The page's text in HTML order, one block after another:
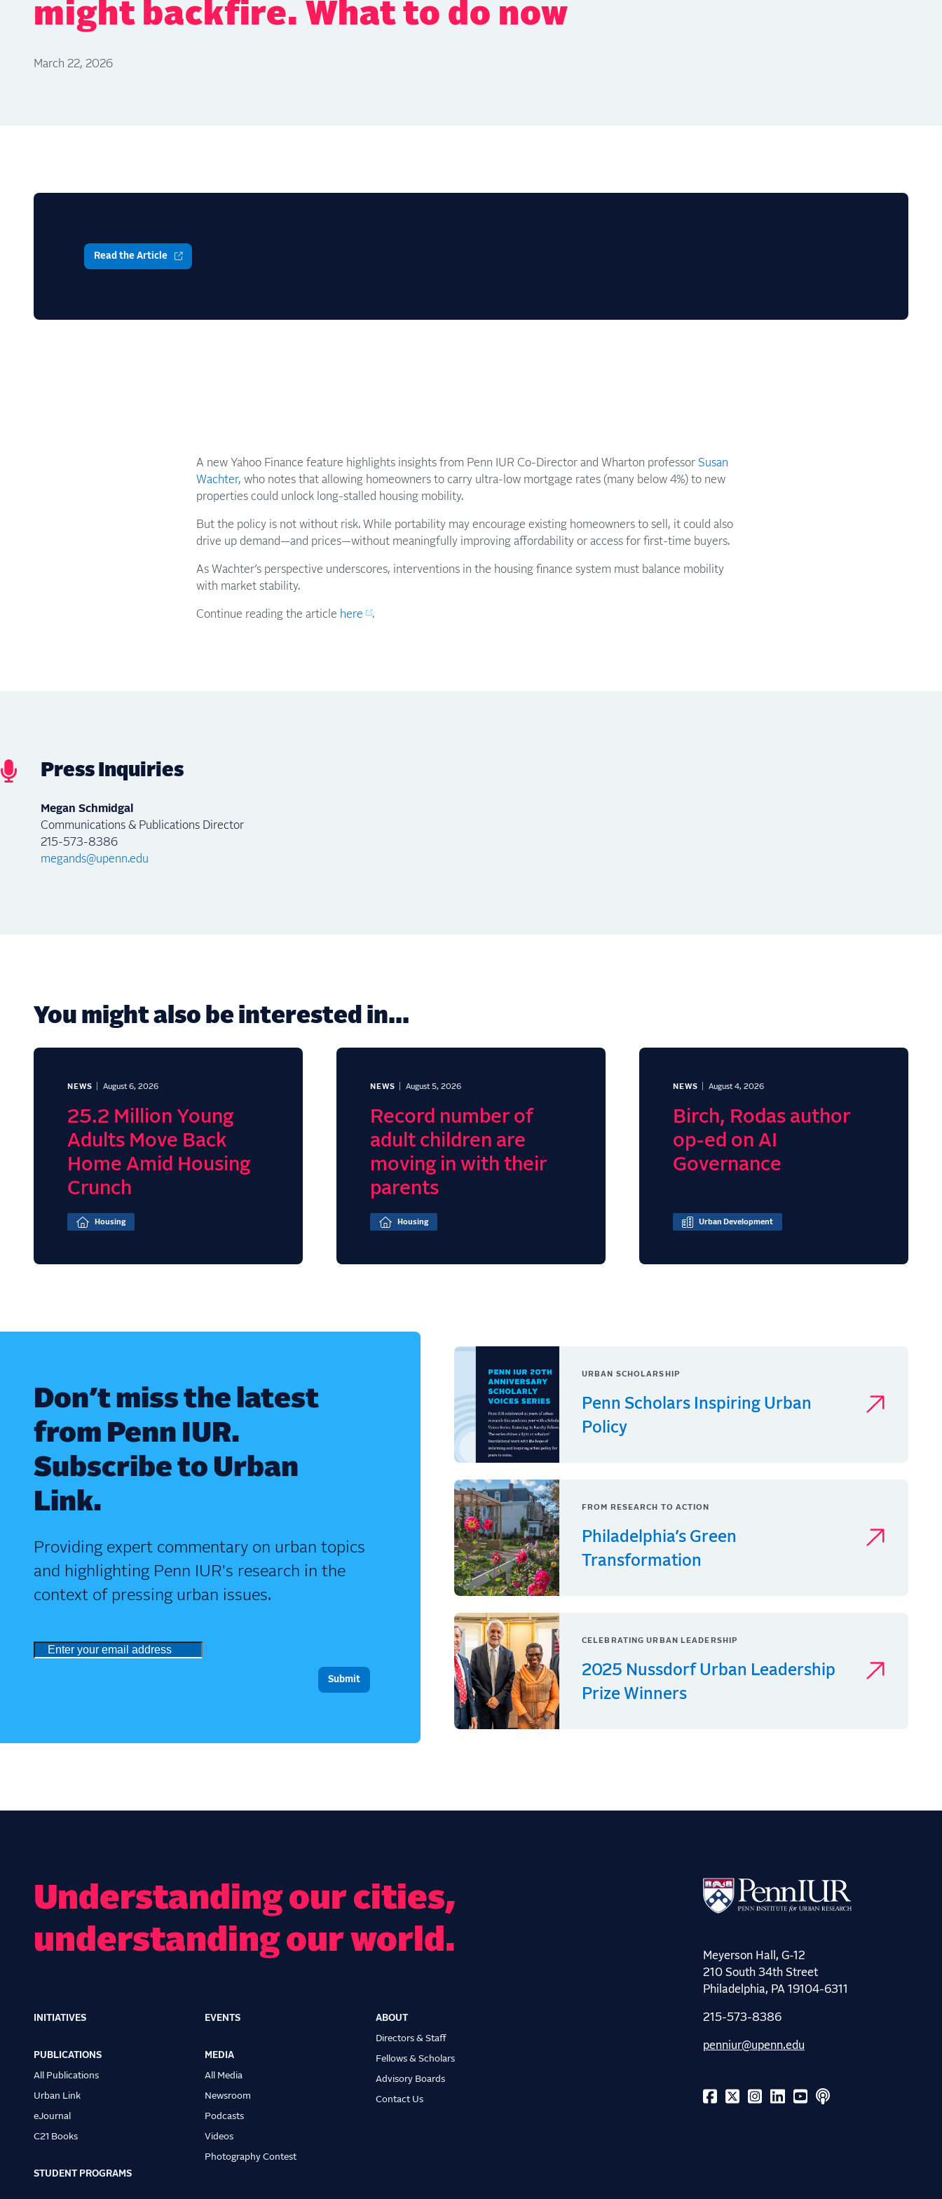
might backfire. What to do now
March 22, 2026
Read the Article
A new Yahoo Finance feature highlights insights from Penn IUR Co-Director and Wharton professor Susan
Wachter, who notes that allowing homeowners to carry ultra-low mortgage rates (many below 4%) to new
properties could unlock long-stalled housing mobility.
But the policy is not without risk. While portability may encourage existing homeowners to sell, it could also
drive up demand—and prices—without meaningfully improving affordability or access for first-time buyers.
As Wachter’s perspective underscores, interventions in the housing finance system must balance mobility
with market stability.
Continue reading the article here .
Press Inquiries
Megan Schmidgal
Communications & Publications Director
215-573-8386
megands@upenn.edu
You might also be interested in...
NEWS August 6, 2026
25.2 Million Young
Adults Move Back
Home Amid Housing
Crunch
Housing
NEWS August 5, 2026
Record number of
adult children are
moving in with their
parents
Housing
NEWS August 4, 2026
Birch, Rodas author
op-ed on AI
Governance
Urban Development
Don’t miss the latest
from Penn IUR.
Subscribe to Urban
Link.
Providing expert commentary on urban topics
and highlighting Penn IUR's research in the
context of pressing urban issues.
URBAN SCHOLARSHIP
Penn Scholars Inspiring Urban
Policy
FROM RESEARCH TO ACTION
Philadelphia’s Green
Transformation
CELEBRATING URBAN LEADERSHIP
2025 Nussdorf Urban Leadership
Prize Winners
Understanding our cities,
understanding our world.
Main
navigation
INITIATIVES
PUBLICATIONS
All Publications
Urban Link
eJournal
C21 Books
STUDENT PROGRAMS
EVENTS
MEDIA
All Media
Newsroom
Podcasts
Videos
Photography Contest
ABOUT
Directors & Staff
Fellows & Scholars
Advisory Boards
Contact Us
Meyerson Hall, G-12
210 South 34th Street
Philadelphia, PA 19104-6311
215-573-8386
penniur@upenn.edu